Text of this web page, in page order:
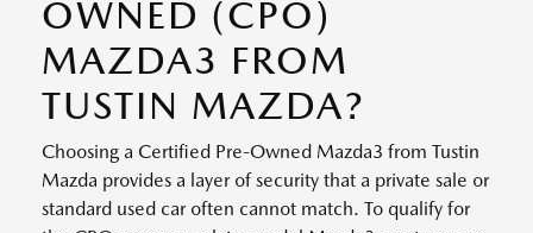
OWNED (CPO)
MAZDA3 FROM
TUSTIN MAZDA?
Choosing a Certified Pre-Owned Mazda3 from Tustin
Mazda provides a layer of security that a private sale or
standard used car often cannot match. To qualify for